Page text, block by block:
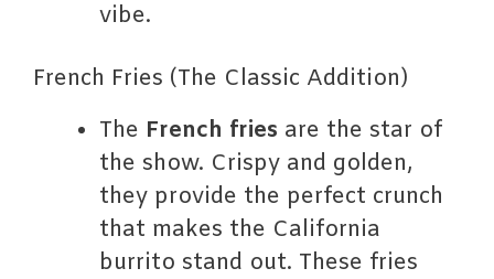
vibe.
French Fries (The Classic Addition)
The French fries are the star of
the show. Crispy and golden,
they provide the perfect crunch
that makes the California
burrito stand out. These fries